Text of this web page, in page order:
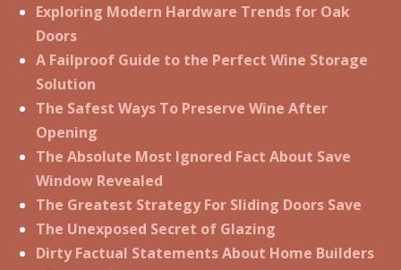
Exploring Modern Hardware Trends for Oak
Doors
A Failproof Guide to the Perfect Wine Storage
Solution
The Safest Ways To Preserve Wine After
Opening
The Absolute Most Ignored Fact About Save
Window Revealed
The Greatest Strategy For Sliding Doors Save
The Unexposed Secret of Glazing
Dirty Factual Statements About Home Builders